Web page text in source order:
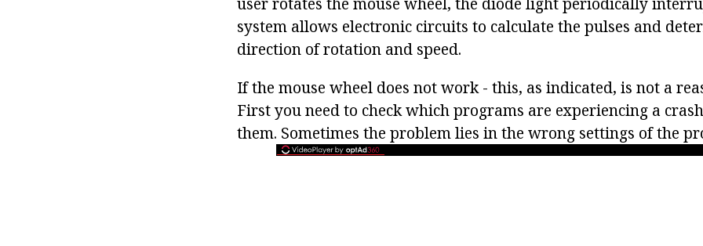
system allows electronic circuits to calculate the pulses and
direction of rotation and speed.
If the mouse wheel does not work - this, as indicated, is not a
First you need to check which programs are experiencing a
them. Sometimes the problem lies in the wrong settings of the